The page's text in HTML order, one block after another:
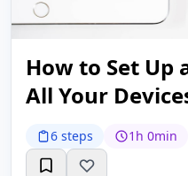
How to Set Up
All Your
6 steps 1h 0min